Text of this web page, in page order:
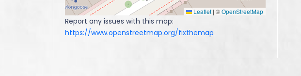
Leaflet | ©OpenStreetMap
Report any issues with this map:
https://www.openstreetmap.org/fixthemap